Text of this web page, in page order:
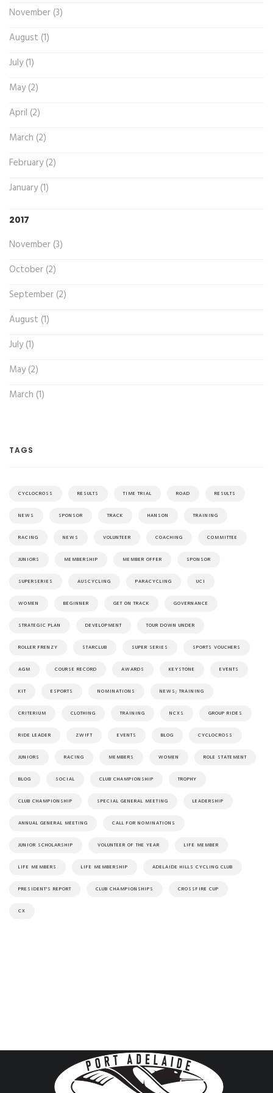
November (3)
August (1)
July (1)
May (2)
April (2)
March (2)
February (2)
January (1)
2017
November (3)
October (2)
September (2)
August (1)
July (1)
May (2)
March (1)
TAGS
CYCLOCROSS RESULTS TIME TRIAL ROAD RESULTS
NEWS SPONSOR TRACK HANSON TRAINING
RACING NEWS VOLUNTEER COACHING COMMITTEE
JUNIORS MEMBERSHIP MEMBER OFFER SPONSOR
SUPERSERIES AUSCYCLING PARACYCLING UCI
WOMEN BEGINNER GET ON TRACK GOVERNANCE
STRATEGIC PLAN DEVELOPMENT TOUR DOWN UNDER
ROLLER FRENZY STARCLUB SUPER SERIES SPORTS VOUCHERS
AGM COURSE RECORD AWARDS KEYSTONE EVENTS
KIT ESPORTS NOMINATIONS NEWS; TRAINING
CRITERIUM CLOTHING TRAINING NCXS GROUP RIDES
RIDE LEADER ZWIFT EVENTS BLOG CYCLOCROSS
JUNIORS RACING MEMBERS WOMEN ROLE STATEMENT
BLOG SOCIAL CLUB CHAMPIONSHIP TROPHY
CLUB CHAMPIONSHIP SPECIAL GENERAL MEETING LEADERSHIP
ANNUAL GENERAL MEETING CALL FOR NOMINATIONS
JUNIOR SCHOLARSHIP VOLUNTEER OF THE YEAR LIFE MEMBER
LIFE MEMBERS LIFE MEMBERSHIP ADELAIDE HILLS CYCLING CLUB
PRESIDENT'S REPORT CLUB CHAMPIONSHIPS CROSSFIRE CUP
CX